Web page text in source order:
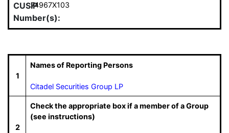
CUSIP
Number(s):
74967X103
1
Names of Reporting Persons
Citadel Securities Group LP
2
Check the appropriate box if a member of a Group
(see instructions)